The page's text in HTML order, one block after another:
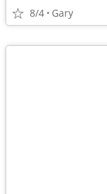
8/4 Gary